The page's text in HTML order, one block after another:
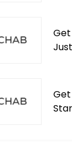
Just